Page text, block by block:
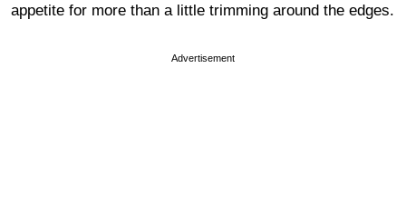
appetite for more than a little trimming around the edges.
Advertisement